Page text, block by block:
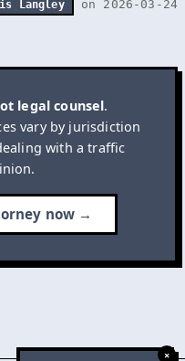
Langley on 2026-03-24
legal counsel.
vary by jurisdiction
with a traffic
now →
×